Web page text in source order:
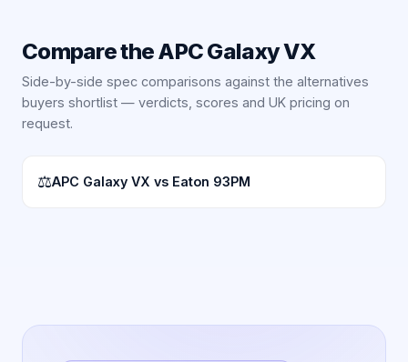
Compare theAPC Galaxy VX
Side-by-side spec comparisons against the alternatives
buyers shortlist — verdicts, scores and UK pricing on
request.
⚖APC Galaxy VX vs Eaton 93PM